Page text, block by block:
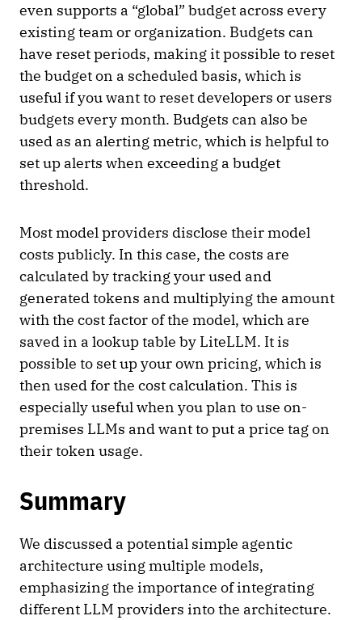
even supports a “global” budget across every
existing team or organization. Budgets can
have reset periods, making it possible to reset
the budget on a scheduled basis, which is
useful if you want to reset developers or users
budgets every month. Budgets can also be
used as an alerting metric, which is helpful to
set up alerts when exceeding a budget
threshold.
Most model providers disclose their model
costs publicly. In this case, the costs are
calculated by tracking your used and
generated tokens and multiplying the amount
with the cost factor of the model, which are
saved in a lookup table by LiteLLM. It is
possible to set up your own pricing, which is
then used for the cost calculation. This is
especially useful when you plan to use on-
premises LLMs and want to put a price tag on
their token usage.
Summary
We discussed a potential simple agentic
architecture using multiple models,
emphasizing the importance of integrating
different LLM providers into the architecture.